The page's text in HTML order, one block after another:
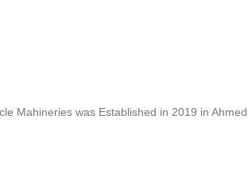
Mahineries was Established in 2019 in